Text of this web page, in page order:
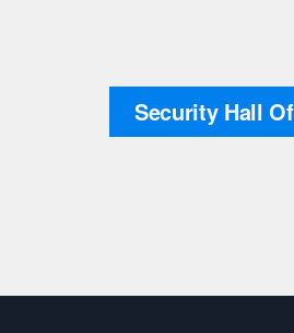
Security Hall